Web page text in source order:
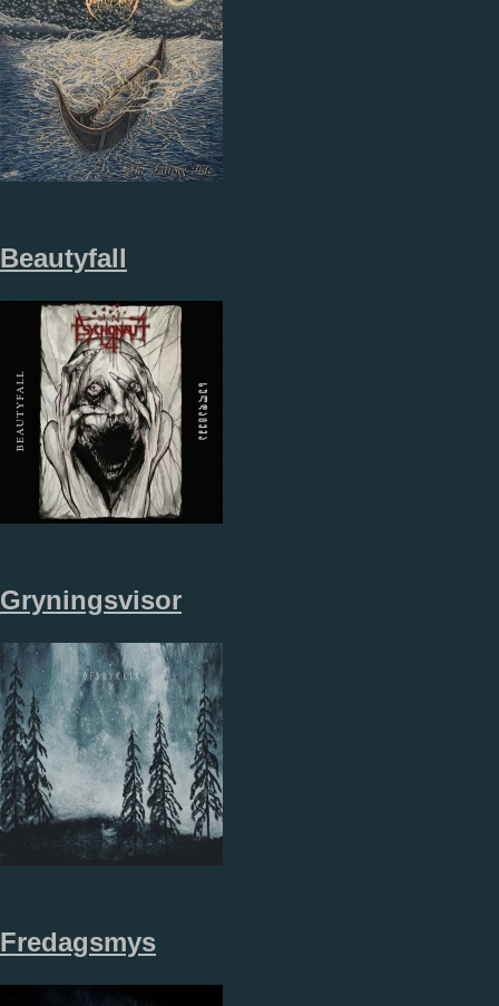
Beautyfall
Gryningsvisor
Fredagsmys